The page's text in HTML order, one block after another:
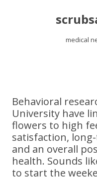
medical
Behavioral
University have
flowers to high
satisfaction,
and an overall
health. Sounds
to start the